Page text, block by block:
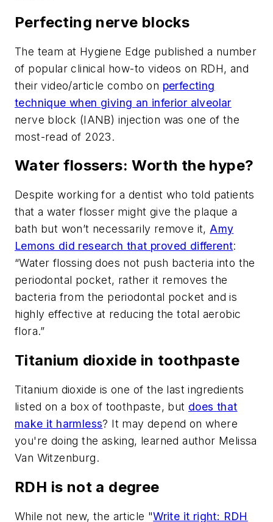
Perfecting nerve blocks
The team at Hygiene Edge published a number
of popular clinical how-to videos on RDH, and
their video/article combo on perfecting
technique when giving an inferior alveolar
nerve block (IANB) injection was one of the
most-read of 2023.
Water flossers: Worth the hype?
Despite working for a dentist who told patients
that a water flosser might give the plaque a
bath but won’t necessarily remove it,Amy
Lemons did research that proved different:
“Water flossing does not push bacteria into the
periodontal pocket, rather it removes the
bacteria from the periodontal pocket and is
highly effective at reducing the total aerobic
flora.”
Titanium dioxide in toothpaste
Titanium dioxide is one of the last ingredients
listed on a box of toothpaste, but does that
make it harmless? It may depend on where
you're doing the asking, learned author Melissa
Van Witzenburg.
RDH is not a degree
While not new, the article "Write it right: RDH